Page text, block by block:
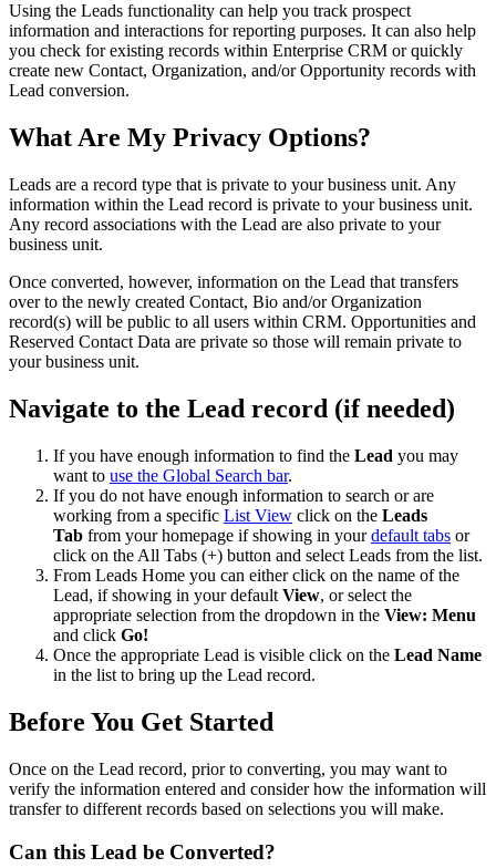
Using the Leads functionality can help you track prospect
information and interactions for reporting purposes. It can also help
you check for existing records within Enterprise CRM or quickly
create new Contact, Organization, and/or Opportunity records with
Lead conversion.
What Are My Privacy Options?
Leads are a record type that is private to your business unit. Any
information within the Lead record is private to your business unit.
Any record associations with the Lead are also private to your
business unit.
Once converted, however, information on the Lead that transfers
over to the newly created Contact, Bio and/or Organization
record(s) will be public to all users within CRM. Opportunities and
Reserved Contact Data are private so those will remain private to
your business unit.
Navigate to the Lead record (if needed)
If you have enough information to find the Lead you may
want to use the Global Search bar.
If you do not have enough information to search or are
working from a specific List View click on the Leads
Tab from your homepage if showing in yourdefault tabs or
click on the All Tabs (+) button and select Leads from the list.
From Leads Home you can either click on the name of the
Lead, if showing in your default View, or select the
appropriate selection from the dropdown in the View: Menu
and click Go!
Once the appropriate Lead is visible click on the Lead Name
in the list to bring up the Lead record.
Before You Get Started
Once on the Lead record, prior to converting, you may want to
verify the information entered and consider how the information will
transfer to different records based on selections you will make.
Can this Lead be Converted?